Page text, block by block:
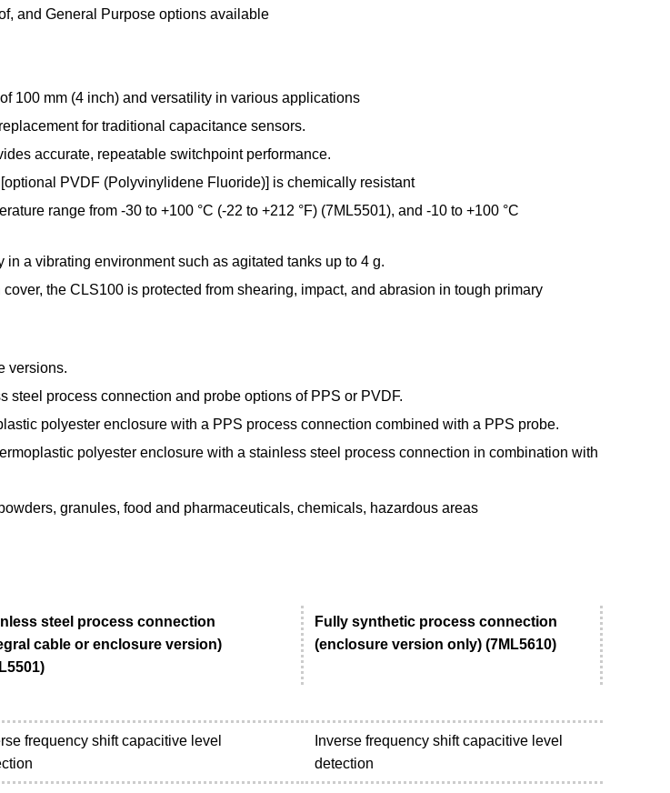
and General Purpose options available
100 mm (4 inch) and versatility in various applications
for traditional capacitance sensors.
accurate, repeatable switchpoint performance.
PVDF (Polyvinylidene Fluoride)] is chemically resistant
range from -30 to +100 °C (-22 to +212 °F) (7ML5501), and -10 to +100 °C
a vibrating environment such as agitated tanks up to 4 g.
the CLS100 is protected from shearing, impact, and abrasion in tough primary
versions.
steel process connection and probe options of PPS or PVDF.
polyester enclosure with a PPS process connection combined with a PPS probe.
polyester enclosure with a stainless steel process connection in combination with
granules, food and pharmaceuticals, chemicals, hazardous areas
steel process connection
cable or enclosure version)
Fully synthetic process connection
(enclosure version only) (7ML5610)
frequency shift capacitive level
Inverse frequency shift capacitive level
detection